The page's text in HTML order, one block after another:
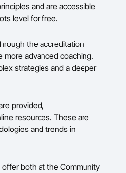
and are accessible
level for free.
the accreditation
more advanced coaching.
strategies and a deeper
provided,
resources. These are
and trends in
both at the Community